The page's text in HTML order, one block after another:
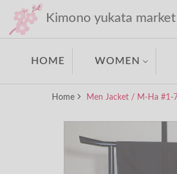
Kimono yukata
HOME WOMEN
Home Men Jacket / M-Ha #1-